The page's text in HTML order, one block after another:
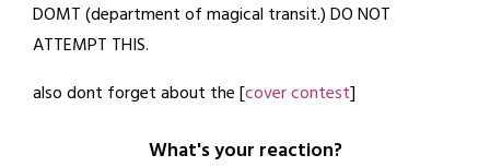
January
26,
DOMT (department of magical transit.) DO NOT
ATTEMPT THIS.
also dont forget about the [cover contest]